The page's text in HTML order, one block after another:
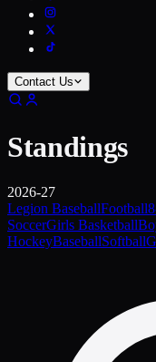
Contact Us
Standings
2026-27
Legion BaseballFootball
SoccerGirls Basketball
HockeyBaseballSoftball